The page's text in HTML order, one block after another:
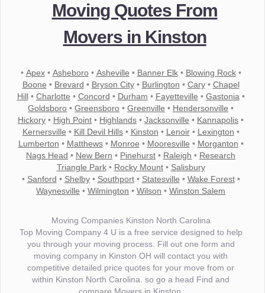
Moving Quotes From
Movers in Kinston
• Apex• Asheboro• Asheville • Banner Elk• Blowing Rock•
Boone • Brevard • Bryson City• Burlington • Cary• Chapel
Hill• Charlotte • Concord • Durham • Fayetteville • Gastonia •
Goldsboro • Greensboro • Greenville • Hendersonville •
Hickory • High Point • Highlands • Jacksonville • Kannapolis •
Kernersville • Kill Devil Hills• Kinston • Lenoir• Lexington •
Lumberton • Matthews• Monroe • Mooresville • Morganton •
Nags Head • New Bern • Pinehurst • Raleigh • Research
Triangle Park• Rocky Mount• Salisbury
• Sanford • Shelby• Southport• Statesville • Wake Forest•
Waynesville • Wilmington • Wilson • Winston Salem
Moving Companies Kinston North Carolina
Top Moving Company 4 U is a free service designed to help
you through your moving process. Fill out one form and
moving company in Kinston OH will contact you with
competitive detailed price quotes for your move from or
within Kinston North Carolina. so go a head Find and